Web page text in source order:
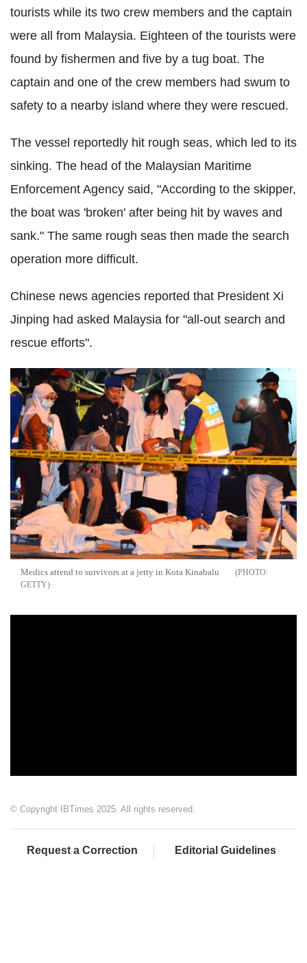
tourists while its two crew members and the captain
were all from Malaysia. Eighteen of the tourists were
found by fishermen and five by a tug boat. The
captain and one of the crew members had swum to
safety to a nearby island where they were rescued.
The vessel reportedly hit rough seas, which led to its
sinking. The head of the Malaysian Maritime
Enforcement Agency said, "According to the skipper,
the boat was 'broken' after being hit by waves and
sank." The same rough seas then made the search
operation more difficult.
Chinese news agencies reported that President Xi
Jinping had asked Malaysia for "all-out search and
rescue efforts".
Medics attend to survivors at a jetty in Kota Kinabalu
GETTY
© Copyright IBTimes 2025. All rights reserved.
Request a Correction Editorial Guidelines